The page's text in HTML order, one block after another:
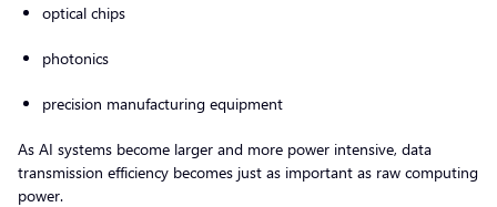
optical chips
photonics
precision manufacturing equipment
As AI systems become larger and more power intensive, data
transmission efficiency becomes just as important as raw computing
power.